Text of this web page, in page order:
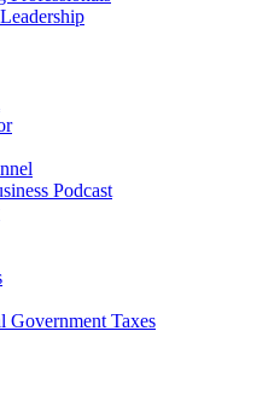
Podcast
Government Taxes